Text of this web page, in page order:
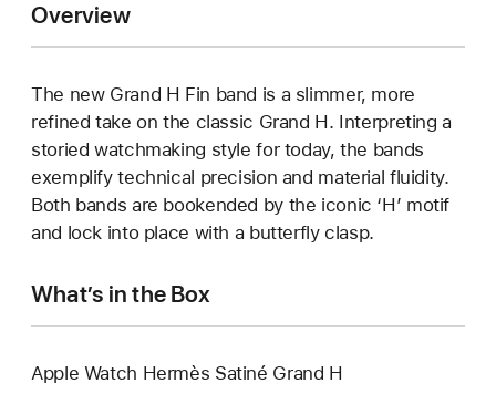
Overview
The new Grand H Fin band is a slimmer, more
refined take on the classic Grand H. Interpreting a
storied watchmaking style for today, the bands
exemplify technical precision and material fluidity.
Both bands are bookended by the iconic ‘H’ motif
and lock into place with a butterfly clasp.
What’s in the Box
Apple Watch Hermès Satiné Grand H